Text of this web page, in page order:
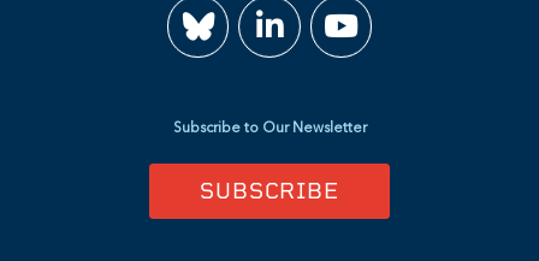
Join
us
on
Watch
us
on
Subscribe to Our Newsletter
SUBSCRIBE